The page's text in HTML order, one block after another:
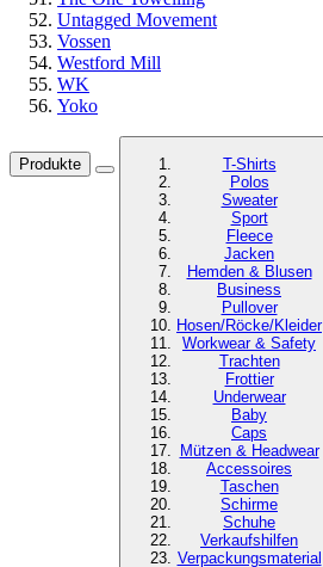
Untagged Movement
Vossen
Westford Mill
WK
Yoko
Produkte
T-Shirts
Polos
Sweater
Sport
Fleece
Jacken
Hemden & Blusen
Business
Pullover
Hosen/Röcke/Kleider
Workwear & Safety
Trachten
Frottier
Underwear
Baby
Caps
Mützen & Headwear
Accessoires
Taschen
Schirme
Schuhe
Verkaufshilfen
Verpackungsmaterial